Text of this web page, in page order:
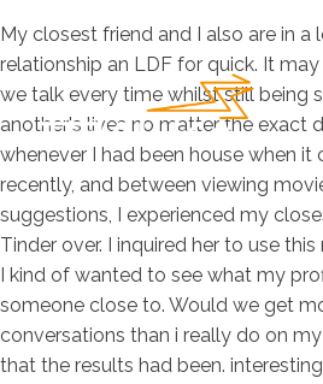
My closest friend and I also are in a
relationship an LDF for quick. It
we talk every time whilst still being
another's lives no matter the exact
whenever I had been house when
recently, and between viewing
suggestions, I experienced my
Tinder over. I inquired her to use
I kind of wanted to see what my
someone close to. Would we get
conversations than i really do on
that the results had been.